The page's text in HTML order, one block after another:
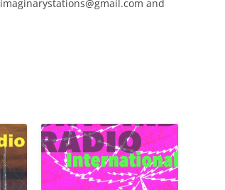
imaginarystations@gmail.com and